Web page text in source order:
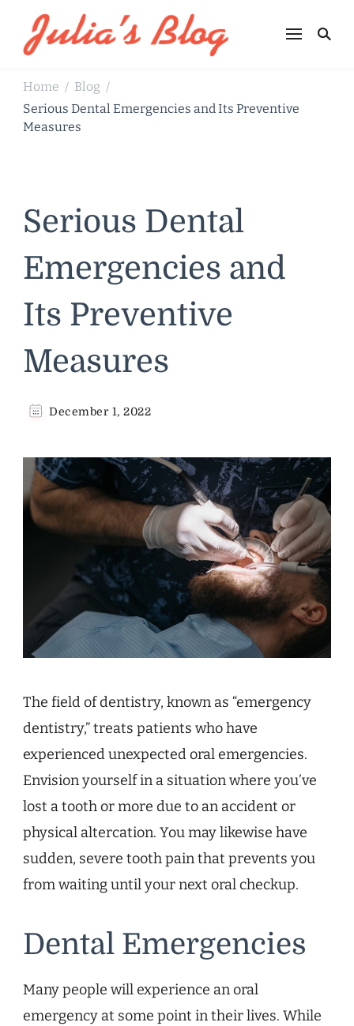
Julia's Blog
Sharing Life
Home / Blog /
Serious Dental Emergencies and Its Preventive
Measures
Serious Dental
Emergencies and
Its Preventive
Measures
December 1, 2022
The field of dentistry, known as “emergency
dentistry,” treats patients who have
experienced unexpected oral emergencies.
Envision yourself in a situation where you’ve
lost a tooth or more due to an accident or
physical altercation. You may likewise have
sudden, severe tooth pain that prevents you
from waiting until your next oral checkup.
Dental Emergencies
Many people will experience an oral
emergency at some point in their lives. While